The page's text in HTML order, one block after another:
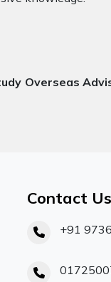
Overseas
Contact Us
+91